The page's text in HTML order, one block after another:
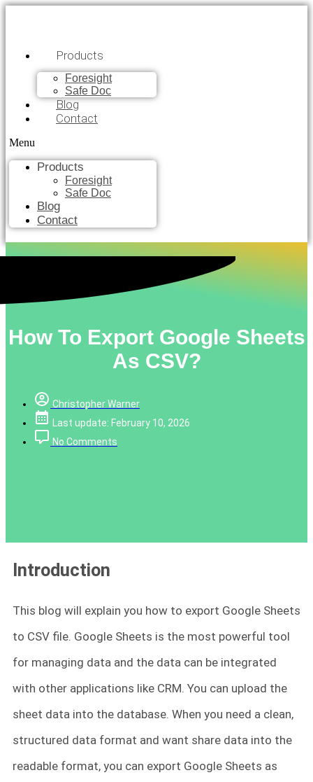
Products
Foresight
Safe Doc
Blog
Contact
Menu
Products
Foresight
Safe Doc
Blog
Contact
How To Export Google Sheets
As CSV?
Christopher Warner
Last update: February 10, 2026
No Comments
Introduction
This blog will explain you how to export Google Sheets
to CSV file. Google Sheets is the most powerful tool
for managing data and the data can be integrated
with other applications like CRM. You can upload the
sheet data into the database. When you need a clean,
structured data format and want share data into the
readable format, you can export Google Sheets as